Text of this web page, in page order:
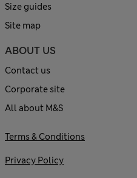
Size guides
Site map
ABOUT US
Contact us
Corporate site
All about M&S
Terms & Conditions
Privacy Policy